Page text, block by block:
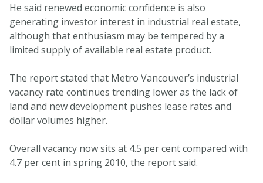
He said renewed economic confidence is also
generating investor interest in industrial real estate,
although that enthusiasm may be tempered by a
limited supply of available real estate product.
The report stated that Metro Vancouver’s industrial
vacancy rate continues trending lower as the lack of
land and new development pushes lease rates and
dollar volumes higher.
Overall vacancy now sits at 4.5 per cent compared with
4.7 per cent in spring 2010, the report said.